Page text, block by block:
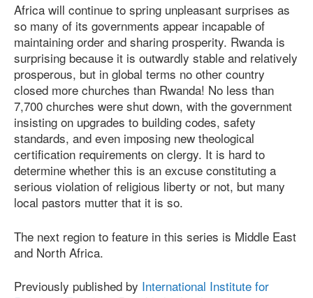
Africa will continue to spring unpleasant surprises as
so many of its governments appear incapable of
maintaining order and sharing prosperity. Rwanda is
surprising because it is outwardly stable and relatively
prosperous, but in global terms no other country
closed more churches than Rwanda! No less than
7,700 churches were shut down, with the government
insisting on upgrades to building codes, safety
standards, and even imposing new theological
certification requirements on clergy. It is hard to
determine whether this is an excuse constituting a
serious violation of religious liberty or not, but many
local pastors mutter that it is so.
The next region to feature in this series is Middle East
and North Africa.
Previously published by International Institute for